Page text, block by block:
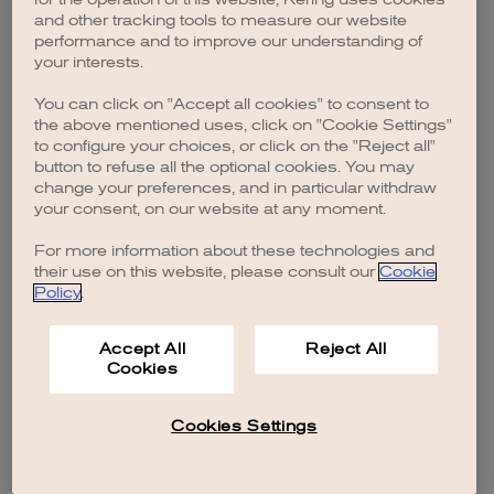
browser console for more information).
and other tracking tools to measure our website
performance and to improve our understanding of
your interests.
You can click on "Accept all cookies" to consent to
the above mentioned uses, click on "Cookie Settings"
to configure your choices, or click on the "Reject all"
button to refuse all the optional cookies. You may
change your preferences, and in particular withdraw
your consent, on our website at any moment.
For more information about these technologies and
their use on this website, please consult our Cookie
Policy.
Accept All
Cookies
Reject All
Cookies Settings